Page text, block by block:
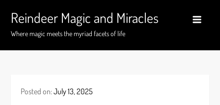
content
Reindeer Magic and Miracles
Where magic meets the myriad facets of life
Posted on:July 13, 2025